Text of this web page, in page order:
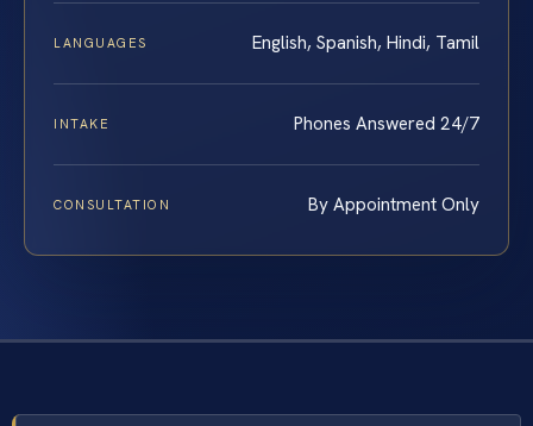
LANGUAGES English, Spanish, Hindi, Tamil
INTAKE Phones Answered 24/7
CONSULTATION By Appointment Only